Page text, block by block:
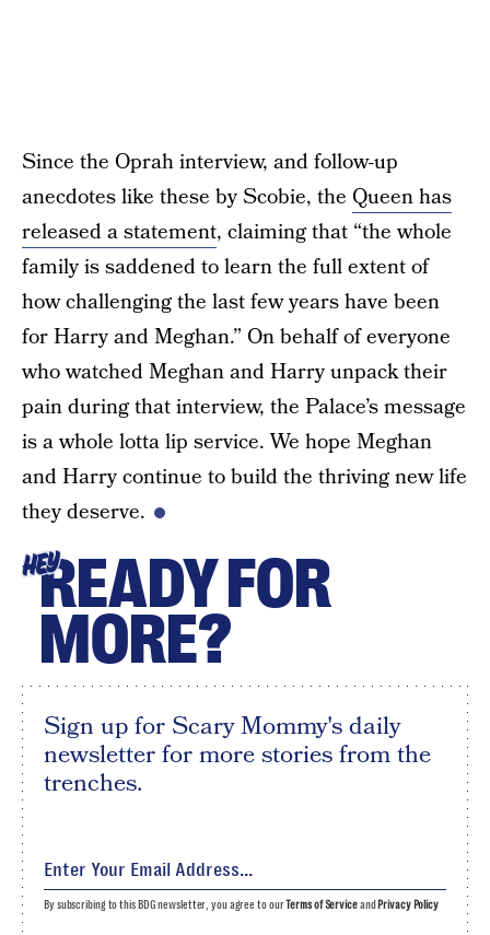
Since the Oprah interview, and follow-up
anecdotes like these by Scobie, the Queen has
released a statement, claiming that “the whole
family is saddened to learn the full extent of
how challenging the last few years have been
for Harry and Meghan.” On behalf of everyone
who watched Meghan and Harry unpack their
pain during that interview, the Palace’s message
is a whole lotta lip service. We hope Meghan
and Harry continue to build the thriving new life
they deserve.
HEYREADY FOR
MORE?
Sign up for Scary Mommy's daily
newsletter for more stories from the
trenches.
By subscribing to this BDG newsletter, you agree to ourTerms of Serviceand Privacy Policy